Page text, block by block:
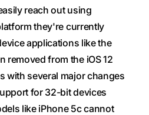
reach out using
they're currently
applications like the
removed from the iOS 12
with several major changes
for 32-bit devices
like iPhone 5c cannot